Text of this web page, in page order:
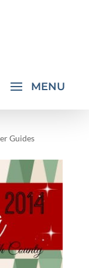
Guides